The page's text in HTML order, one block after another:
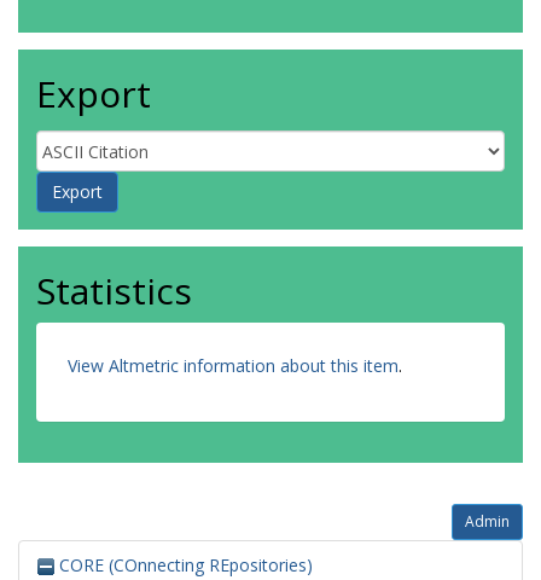
Export
Statistics
View Altmetric information about this item.
Admin
CORE (COnnecting REpositories)